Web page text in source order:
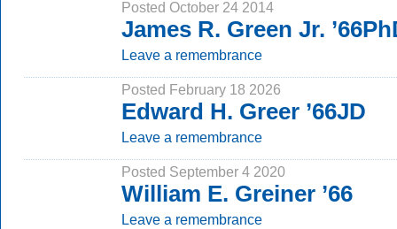
Posted October 24 2014
James R. Green Jr.
Leave a remembrance
Posted February 18 2026
Edward H. Greer ’66JD
Leave a remembrance
Posted September 4 2020
William E. Greiner ’66
Leave a remembrance